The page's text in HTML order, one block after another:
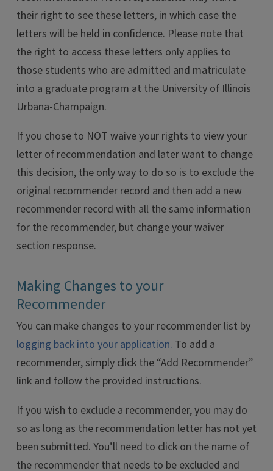
their right to see these letters, in which case the
letters will be held in confidence. Please note that
the right to access these letters only applies to
those students who are admitted and matriculate
into a graduate program at the University of Illinois
Urbana-Champaign.
If you chose to NOT waive your rights to view your
letter of recommendation and later want to change
this decision, the only way to do so is to exclude the
original recommender record and then add a new
recommender record with all the same information
for the recommender, but change your waiver
section response.
Making Changes to your
Recommender
You can make changes to your recommender list by
logging back into your application. To add a
recommender, simply click the “Add Recommender”
link and follow the provided instructions.
If you wish to exclude a recommender, you may do
so as long as the recommendation letter has not yet
been submitted. You’ll need to click on the name of
the recommender that needs to be excluded and